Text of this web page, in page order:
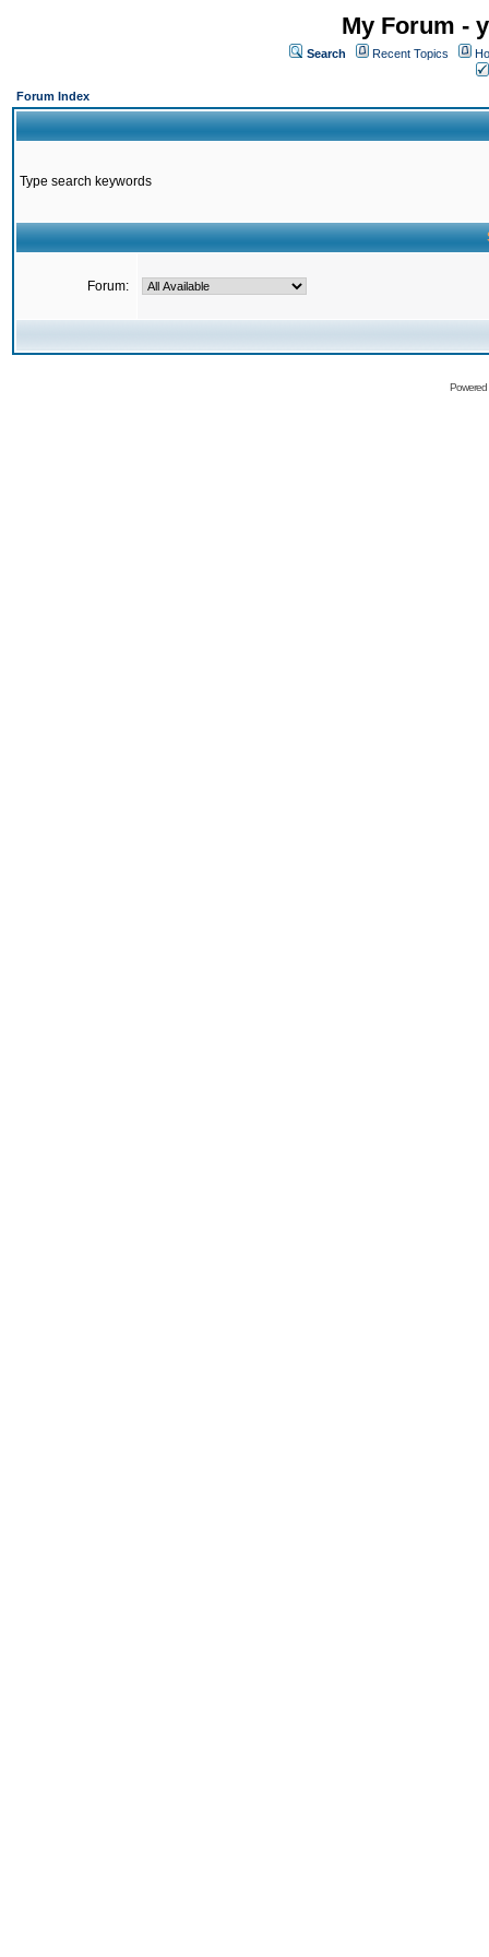
My Forum -
Search Recent Topics
Forum Index
Type search keywords
Forum: